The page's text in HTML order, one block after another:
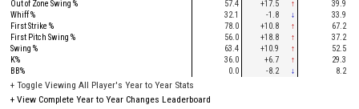
Out of Zone Swing %
57.4 +17.5 ↑
39.9
Whiff %
32.1 -1.8 ↓
33.9
First Strike %
78.0 +10.8 ↑
67.2
First Pitch Swing %
56.0 +18.8 ↑
37.2
Swing %
63.4 +10.9 ↑
52.5
K%
36.0 +6.7 ↑
29.3
BB%
0.0 -8.2 ↓ 8.2
+ Toggle Viewing All Player's Year to Year Stats
+ View Complete Year to Year Changes Leaderboard